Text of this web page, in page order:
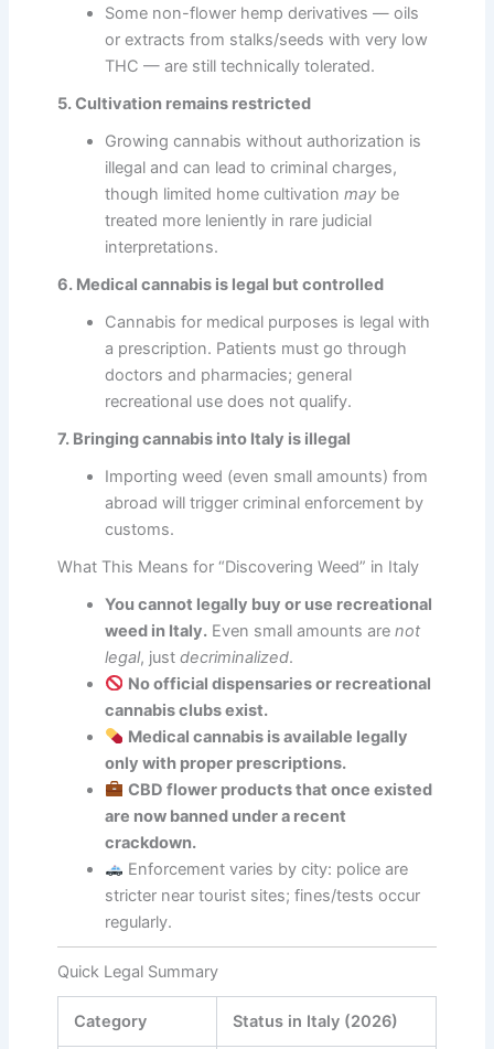
Some non-flower hemp derivatives — oils
or extracts from stalks/seeds with very low
THC — are still technically tolerated.
5. Cultivation remains restricted
Growing cannabis without authorization is
illegal and can lead to criminal charges,
though limited home cultivationmay be
treated more leniently in rare judicial
interpretations.
6. Medical cannabis is legal but controlled
Cannabis for medical purposes is legal with
a prescription. Patients must go through
doctors and pharmacies; general
recreational use does not qualify.
7. Bringing cannabis into Italy is illegal
Importing weed (even small amounts) from
abroad will trigger criminal enforcement by
customs.
What This Means for “Discovering Weed” in Italy
You cannot legally buy or use recreational
weed in Italy. Even small amounts arenot
legal, justdecriminalized.
No official dispensaries or recreational
cannabis clubs exist.
Medical cannabis is available legally
only with proper prescriptions.
CBD flower products that once existed
are now banned under a recent
crackdown.
Enforcement varies by city: police are
stricter near tourist sites; fines/tests occur
regularly.
Quick Legal Summary
Category Status in Italy (2026)